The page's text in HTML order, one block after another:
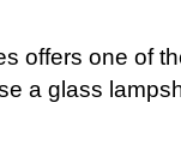
offers one of
a glass